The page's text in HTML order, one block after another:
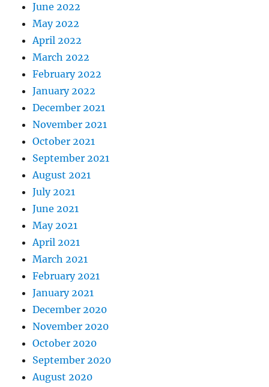
June 2022
May 2022
April 2022
March 2022
February 2022
January 2022
December 2021
November 2021
October 2021
September 2021
August 2021
July 2021
June 2021
May 2021
April 2021
March 2021
February 2021
January 2021
December 2020
November 2020
October 2020
September 2020
August 2020